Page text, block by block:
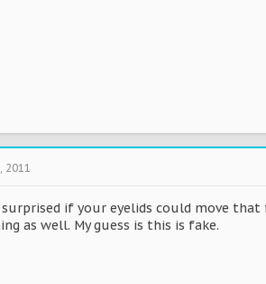
2011
if your eyelids could move
as well. My guess is this is fake.